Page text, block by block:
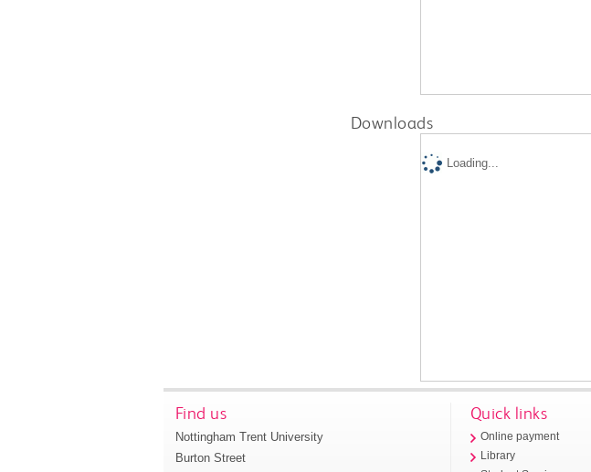
Downloads
Loading...
Find us
Nottingham Trent University
Burton Street
Quick links
Online payment
Library